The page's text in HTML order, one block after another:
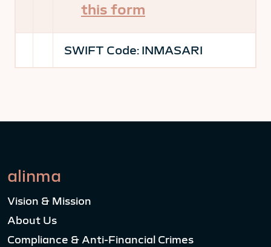
this form
SWIFT Code: INMASARI
alinma
Vision & Mission
About Us
Compliance & Anti-Financial Crimes